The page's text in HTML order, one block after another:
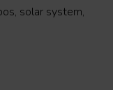
, solar system,